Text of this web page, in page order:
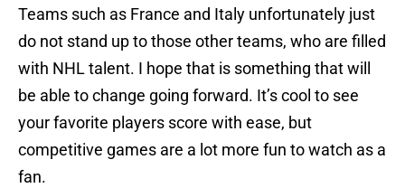
Teams such as France and Italy unfortunately just
do not stand up to those other teams, who are filled
with NHL talent. I hope that is something that will
be able to change going forward. It’s cool to see
your favorite players score with ease, but
competitive games are a lot more fun to watch as a
fan.